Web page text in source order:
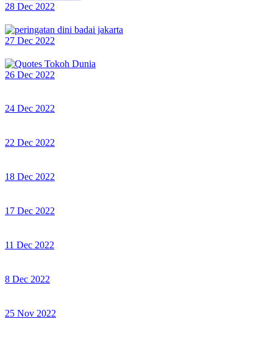
28 Dec 2022
27 Dec 2022
26 Dec 2022
24 Dec 2022
22 Dec 2022
18 Dec 2022
17 Dec 2022
11 Dec 2022
8 Dec 2022
25 Nov 2022